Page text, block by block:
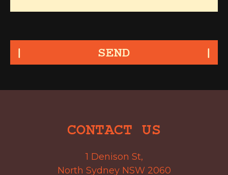
SEND
CONTACT US
1 Denison St,
North Sydney NSW 2060